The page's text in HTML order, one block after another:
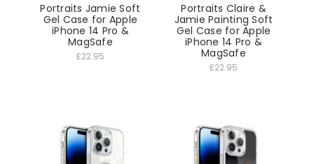
Portraits Jamie Soft
Gel Case for Apple
iPhone 14 Pro &
MagSafe
£22.95
Portraits Claire &
Jamie Painting Soft
Gel Case for Apple
iPhone 14 Pro &
MagSafe
£22.95